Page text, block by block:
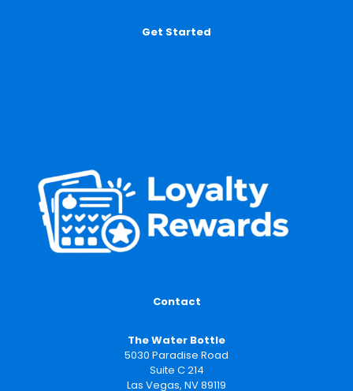
Get Started
Contact
The Water Bottle
5030 Paradise Road
Suite C 214
Las Vegas, NV 89119